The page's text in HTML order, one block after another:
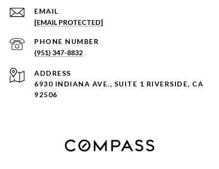
EMAIL
[EMAIL PROTECTED]
PHONE NUMBER
(951) 347-8832
ADDRESS
6930 INDIANA AVE., SUITE 1 RIVERSIDE, CA
92506